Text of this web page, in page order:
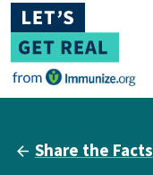
Share the Facts